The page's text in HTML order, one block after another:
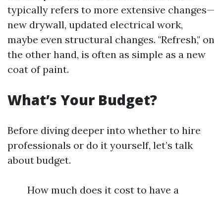
typically refers to more extensive changes—
new drywall, updated electrical work,
maybe even structural changes. "Refresh," on
the other hand, is often as simple as a new
coat of paint.
What’s Your Budget?
Before diving deeper into whether to hire
professionals or do it yourself, let’s talk
about budget.
How much does it cost to have a